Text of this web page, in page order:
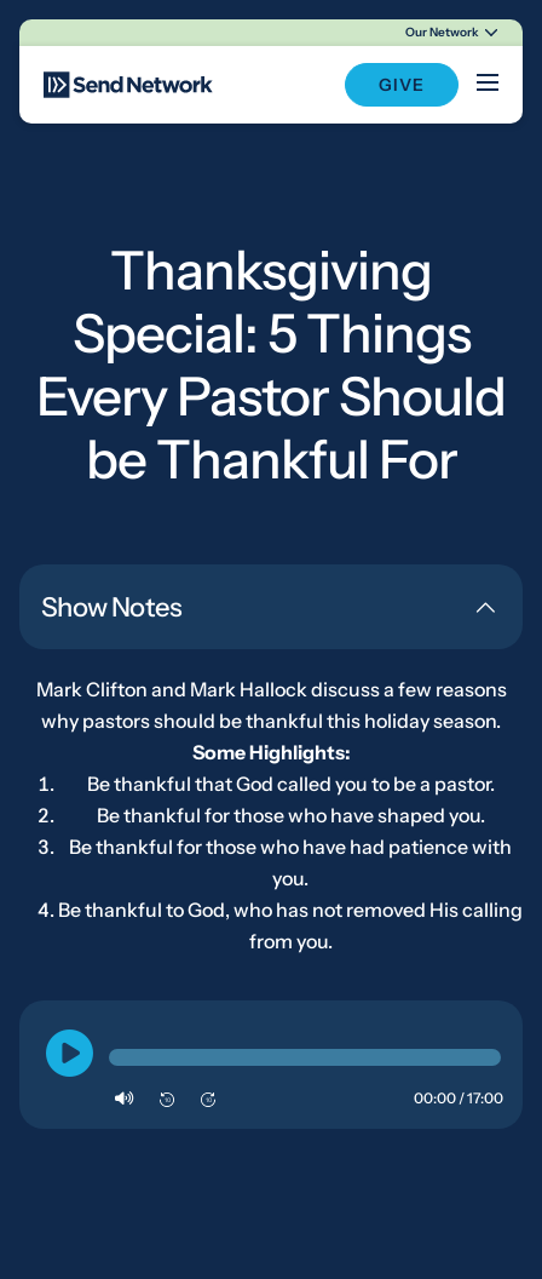
Main Navigation
Our Network
GIVE
Thanksgiving
Special: 5 Things
Every Pastor Should
be Thankful For
Show Notes
Mark Clifton and Mark Hallock discuss a few reasons
why pastors should be thankful this holiday season.
Some Highlights:
Be thankful that God called you to be a pastor.
Be thankful for those who have shaped you.
Be thankful for those who have had patience with
you.
Be thankful to God, who has not removed His calling
from you.
10 10 00:00 / 17:00